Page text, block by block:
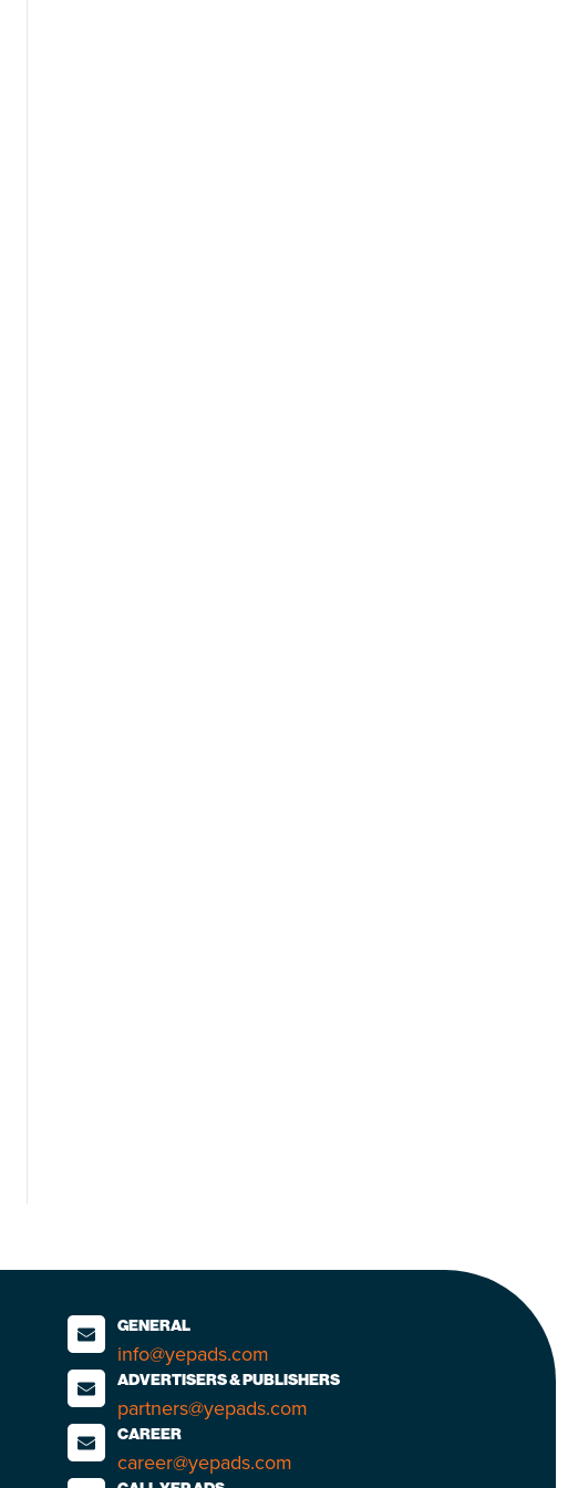
GENERAL
info@yepads.com
ADVERTISERS & PUBLISHERS
partners@yepads.com
CAREER
career@yepads.com